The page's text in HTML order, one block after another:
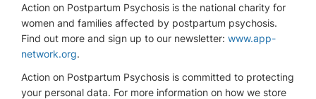
Action on Postpartum Psychosis is the national charity for
women and families affected by postpartum psychosis.
Find out more and sign up to our newsletter: www.app-
network.org.
Action on Postpartum Psychosis is committed to protecting
your personal data. For more information on how we store